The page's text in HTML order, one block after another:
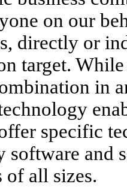
on our
directly or
target.
in
specific
software and
of all sizes.